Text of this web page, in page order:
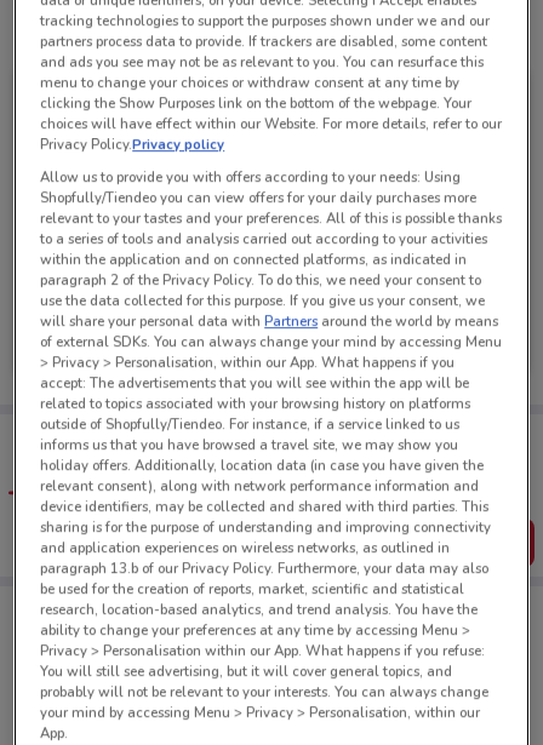
See all the offers from this store
Hell Pizza
Ends on 16/08
Tips:
Get the app to have the preview of the best offers on your
favourite stores. You can share the offers, save them, and
create your own shopping list
Get the App
Hell Pizza nearby
10 Quay St Auckland
tracking technologies to support the purposes shown under we and our
partners process data to provide. If trackers are disabled, some content
and ads you see may not be as relevant to you. You can resurface this
menu to change your choices or withdraw consent at any time by
clicking the Show Purposes link on the bottom of the webpage. Your
choices will have effect within our Website. For more details, refer to our
Privacy Policy.Privacy policy
Allow us to provide you with offers according to your needs: Using
Shopfully/Tiendeo you can view offers for your daily purchases more
relevant to your tastes and your preferences. All of this is possible thanks
to a series of tools and analysis carried out according to your activities
within the application and on connected platforms, as indicated in
paragraph 2 of the Privacy Policy. To do this, we need your consent to
use the data collected for this purpose. If you give us your consent, we
will share your personal data withPartners around the world by means
of external SDKs. You can always change your mind by accessing Menu
> Privacy > Personalisation, within our App. What happens if you
accept: The advertisements that you will see within the app will be
related to topics associated with your browsing history on platforms
outside of Shopfully/Tiendeo. For instance, if a service linked to us
informs us that you have browsed a travel site, we may show you
holiday offers. Additionally, location data (in case you have given the
relevant consent), along with network performance information and
device identifiers, may be collected and shared with third parties. This
sharing is for the purpose of understanding and improving connectivity
and application experiences on wireless networks, as outlined in
paragraph 13.b of our Privacy Policy. Furthermore, your data may also
be used for the creation of reports, market, scientific and statistical
research, location-based analytics, and trend analysis. You have the
ability to change your preferences at any time by accessing Menu >
Privacy > Personalisation within our App. What happens if you refuse:
You will still see advertising, but it will cover general topics, and
probably will not be relevant to your interests. You can always change
your mind by accessing Menu > Privacy > Personalisation, within our
App.